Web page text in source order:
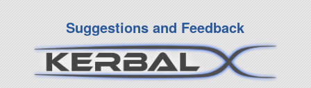
Suggestions and Feedback